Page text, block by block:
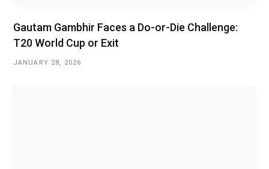
Gautam Gambhir Faces a Do-or-Die Challenge:
T20 World Cup or Exit
JANUARY 28, 2026